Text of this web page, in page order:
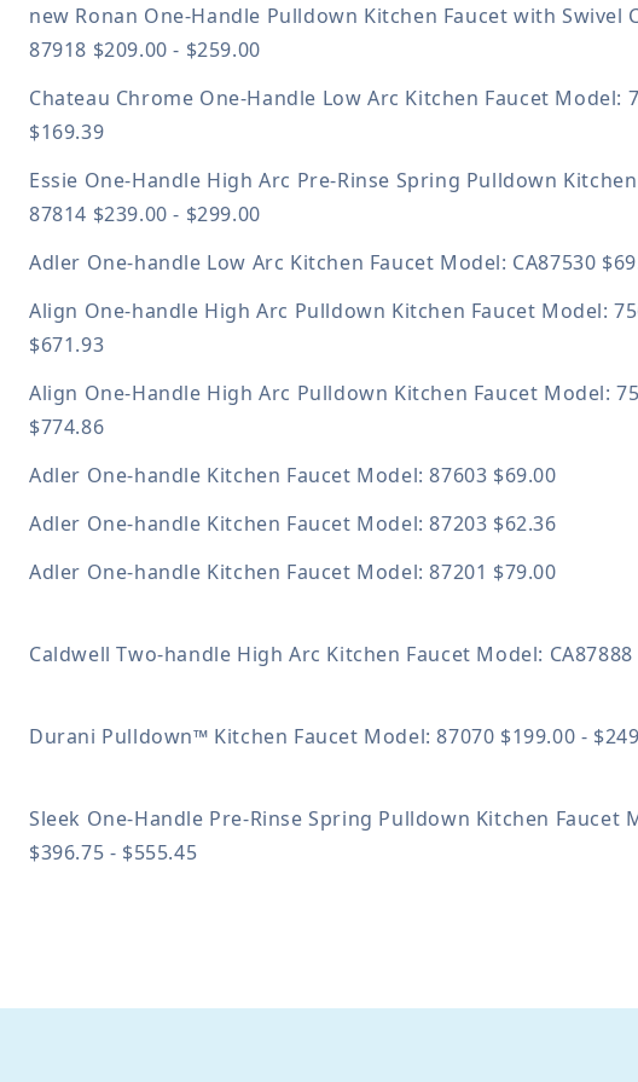
new Ronan One-Handle Pulldown Kitchen Faucet with Swivel
87918 $209.00 - $259.00
Chateau Chrome One-Handle Low Arc Kitchen Faucet Model:
$169.39
Essie One-Handle High Arc Pre-Rinse Spring Pulldown
87814 $239.00 - $299.00
Adler One-handle Low Arc Kitchen Faucet Model: CA87530
Align One-handle High Arc Pulldown Kitchen Faucet Model:
$671.93
Align One-Handle High Arc Pulldown Kitchen Faucet Model:
$774.86
Adler One-handle Kitchen Faucet Model: 87603 $69.00
Adler One-handle Kitchen Faucet Model: 87203 $62.36
Adler One-handle Kitchen Faucet Model: 87201 $79.00
Caldwell Two-handle High Arc Kitchen Faucet Model: CA87888
Durani Pulldown™ Kitchen Faucet Model: 87070 $199.00 -
Sleek One-Handle Pre-Rinse Spring Pulldown Kitchen Faucet
$396.75 - $555.45